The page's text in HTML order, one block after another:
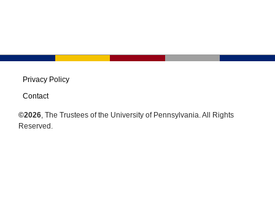
Privacy Policy
Contact
©2026 , The Trustees of the University of Pennsylvania. All Rights
Reserved.